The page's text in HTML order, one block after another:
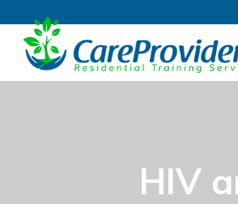
HIV